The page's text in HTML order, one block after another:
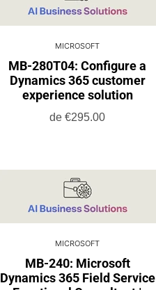
MICROSOFT
MB-280T04: Configure a
Dynamics 365 customer
experience solution
de €295.00
MICROSOFT
MB-240: Microsoft
Dynamics 365 Field Service